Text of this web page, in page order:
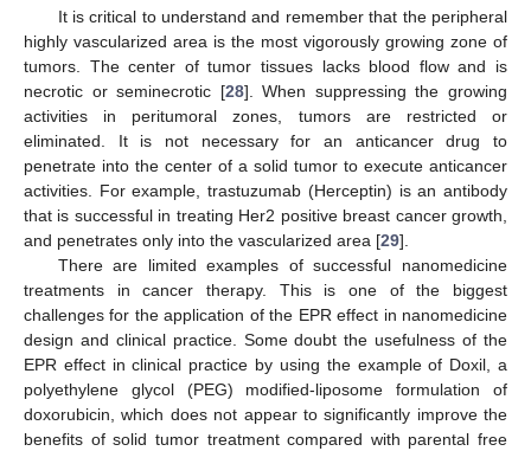
It is critical to understand and remember that the peripheral
highly vascularized area is the most vigorously growing zone of
tumors. The center of tumor tissues lacks blood flow and is
necrotic or seminecrotic [28]. When suppressing the growing
activities in peritumoral zones, tumors are restricted or
eliminated. It is not necessary for an anticancer drug to
penetrate into the center of a solid tumor to execute anticancer
activities. For example, trastuzumab (Herceptin) is an antibody
that is successful in treating Her2 positive breast cancer growth,
and penetrates only into the vascularized area [29].
There are limited examples of successful nanomedicine
treatments in cancer therapy. This is one of the biggest
challenges for the application of the EPR effect in nanomedicine
design and clinical practice. Some doubt the usefulness of the
EPR effect in clinical practice by using the example of Doxil, a
polyethylene glycol (PEG) modified-liposome formulation of
doxorubicin, which does not appear to significantly improve the
benefits of solid tumor treatment compared with parental free